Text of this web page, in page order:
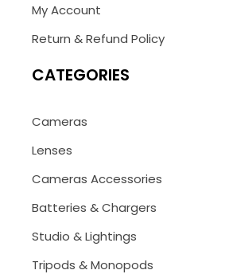
My Account
Return & Refund Policy
CATEGORIES
Cameras
Lenses
Cameras Accessories
Batteries & Chargers
Studio & Lightings
Tripods & Monopods